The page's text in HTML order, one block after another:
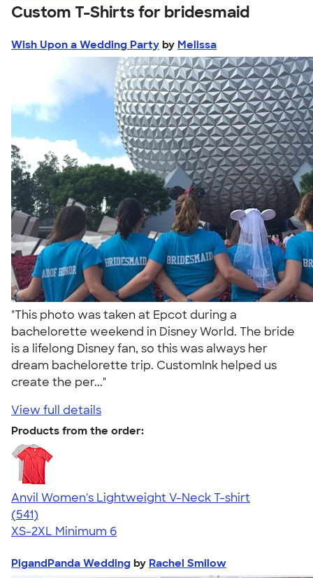
Custom T-Shirts for bridesmaid
Wish Upon a Wedding Party by Melissa
"This photo was taken at Epcot during a
bachelorette weekend in Disney World. The bride
is a lifelong Disney fan, so this was always her
dream bachelorette trip. CustomInk helped us
create the per..."
View full details
Products from the order:
Anvil Women's Lightweight V-Neck T-shirt
4.49
541
(541)
XS-2XL Minimum 6
PigandPanda Wedding by Rachel Smilow